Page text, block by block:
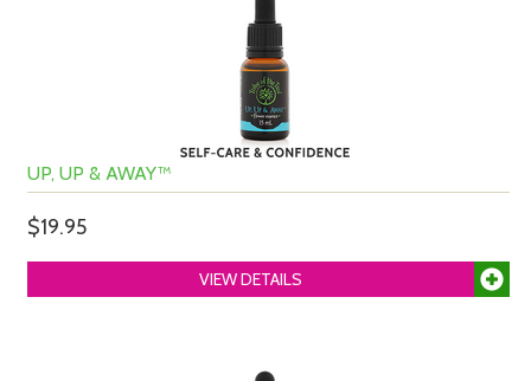
UP, UP & AWAY™
$19.95
VIEW DETAILS